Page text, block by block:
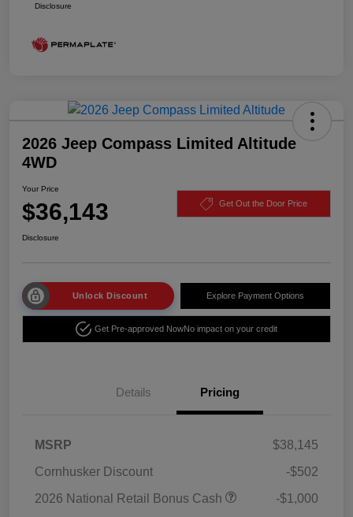
Disclosure
2026 Jeep Compass Limited Altitude
4WD
Your Price
$36,143 Get Out the Door Price
Disclosure
Unlock Discount Explore Payment Options
Get Pre-approved NowNo impact on your credit
Details Pricing
MSRP
$38,145
Cornhusker Discount
-$502
2026 National Retail Bonus Cash
-$1,000